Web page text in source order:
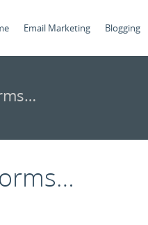
Email Marketing Blogging